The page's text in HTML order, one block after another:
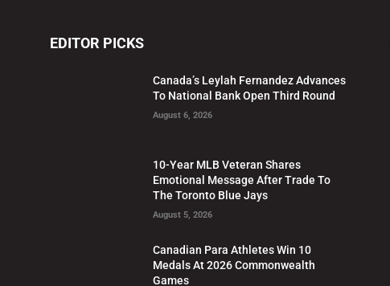
EDITOR PICKS
Canada’s Leylah Fernandez Advances
To National Bank Open Third Round
August 6, 2026
10-Year MLB Veteran Shares
Emotional Message After Trade To
The Toronto Blue Jays
August 5, 2026
Canadian Para Athletes Win 10
Medals At 2026 Commonwealth
Games